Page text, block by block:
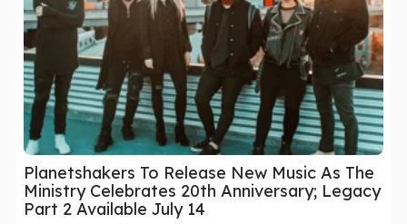
Planetshakers To Release New Music As The
Ministry Celebrates 20th Anniversary; Legacy
Part 2 Available July 14